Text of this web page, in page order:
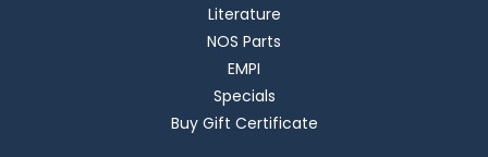
Literature
NOS Parts
EMPI
Specials
Buy Gift Certificate